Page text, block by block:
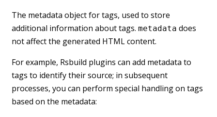
The metadata object for tags, used to store
additional information about tags. metadata does
not affect the generated HTML content.
For example, Rsbuild plugins can add metadata to
tags to identify their source; in subsequent
processes, you can perform special handling on tags
based on the metadata: